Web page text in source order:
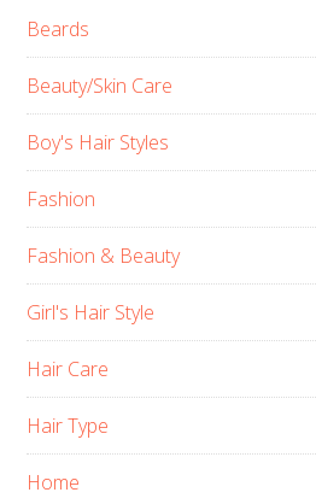
Beards
Beauty/Skin Care
Boy's Hair Styles
Fashion
Fashion & Beauty
Girl's Hair Style
Hair Care
Hair Type
Home